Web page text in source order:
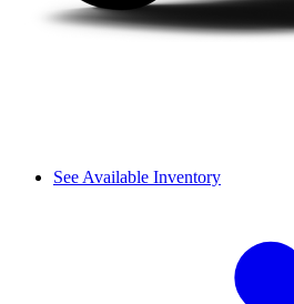
See Available Inventory